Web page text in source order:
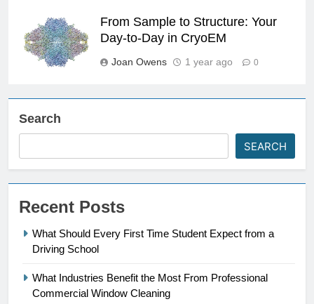
From Sample to Structure: Your
Day-to-Day in CryoEM
Joan Owens 1 year ago 0
Search
SEARCH
Recent Posts
What Should Every First Time Student Expect from a
Driving School
What Industries Benefit the Most From Professional
Commercial Window Cleaning